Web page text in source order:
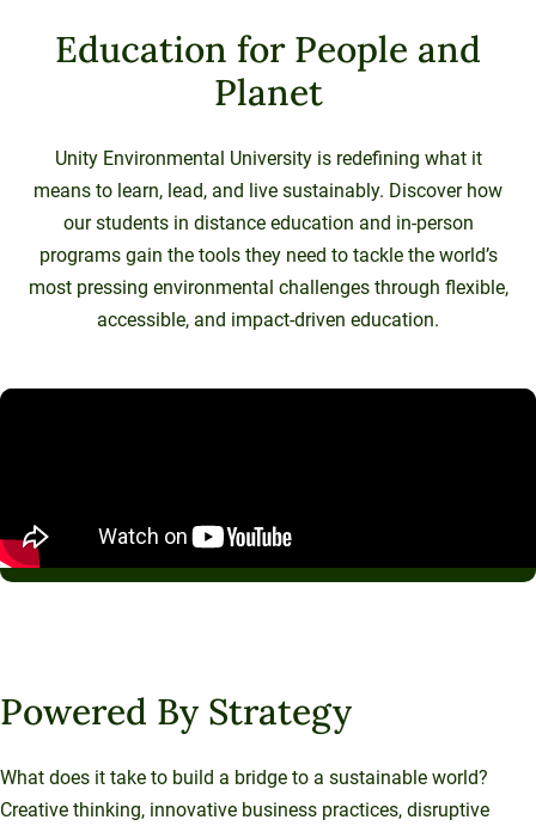
Education for People and
Planet
Unity Environmental University is redefining what it
means to learn, lead, and live sustainably. Discover how
our students in distance education and in-person
programs gain the tools they need to tackle the world’s
most pressing environmental challenges through flexible,
accessible, and impact-driven education.
Powered By Strategy
What does it take to build a bridge to a sustainable world?
Creative thinking, innovative business practices, disruptive